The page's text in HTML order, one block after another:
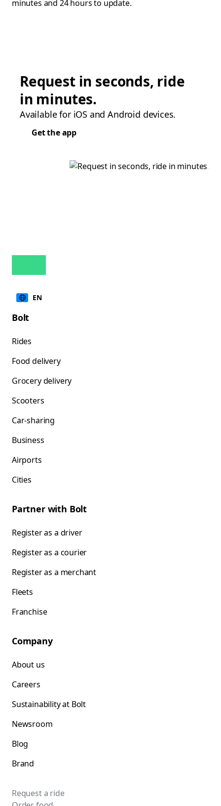
minutes and 24 hours to update.
Request in seconds, ride
in minutes.
Available for iOS and Android devices.
Get the app
EN
Bolt
Rides
Food delivery
Grocery delivery
Scooters
Car-sharing
Business
Airports
Cities
Partner with Bolt
Register as a driver
Register as a courier
Register as a merchant
Fleets
Franchise
Company
About us
Careers
Sustainability at Bolt
Newsroom
Blog
Brand
Request a ride